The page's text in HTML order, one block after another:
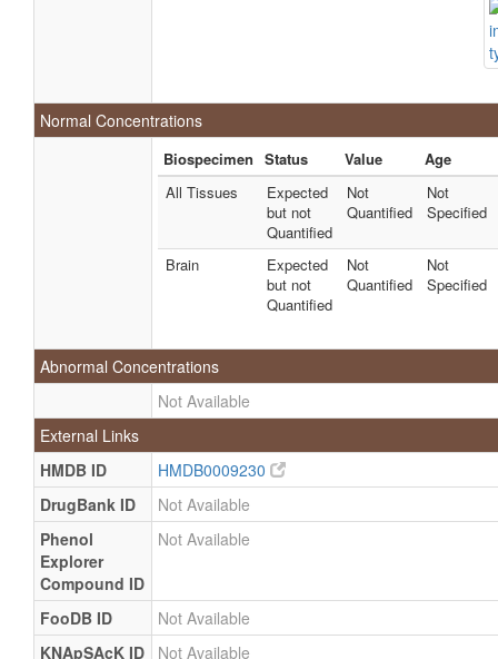
Normal Concentrations
Biospecimen Status Value
Age
All Tissues
Expected
but not
Quantified
Not
Quantified
Not
Specified
Brain
Expected
but not
Quantified
Not
Quantified
Not
Specified
Abnormal Concentrations
Not Available
External Links
HMDB ID
HMDB0009230
DrugBank ID
Not Available
Phenol
Explorer
Compound ID
Not Available
FooDB ID
Not Available
KNApSAcK ID
Not Available